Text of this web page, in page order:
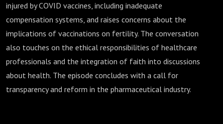
injured by COVID vaccines, including inadequate
compensation systems, and raises concerns about the
implications of vaccinations on fertility. The conversation
also touches on the ethical responsibilities of healthcare
professionals and the integration of faith into discussions
about health. The episode concludes with a call for
transparency and reform in the pharmaceutical industry.